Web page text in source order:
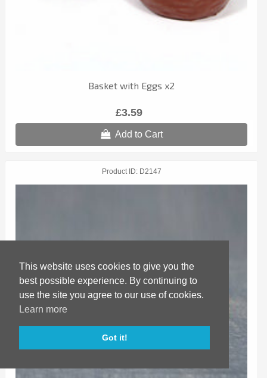
This website uses cookies to give you the
best possible experience. By continuing to
use the site you agree to our use of cookies.
Learn more
Got it!
Basket with Eggs x2
£3.59
Add to Cart
Product ID D2147